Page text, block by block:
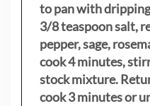
to pan with
3/8 teaspoon salt,
pepper, sage,
cook 4 minutes,
stock mixture.
cook 3 minutes or